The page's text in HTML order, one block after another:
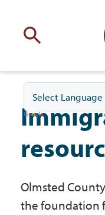
Your
Residents
Olmsted
the foundation